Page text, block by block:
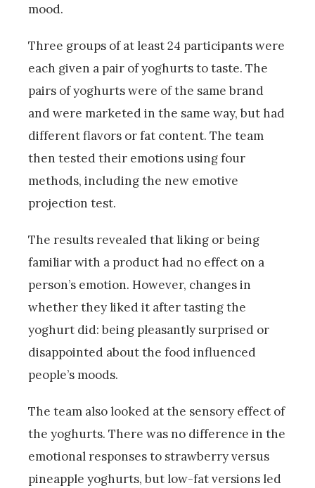
mood.
Three groups of at least 24 participants were
each given a pair of yoghurts to taste. The
pairs of yoghurts were of the same brand
and were marketed in the same way, but had
different flavors or fat content. The team
then tested their emotions using four
methods, including the new emotive
projection test.
The results revealed that liking or being
familiar with a product had no effect on a
person’s emotion. However, changes in
whether they liked it after tasting the
yoghurt did: being pleasantly surprised or
disappointed about the food influenced
people’s moods.
The team also looked at the sensory effect of
the yoghurts. There was no difference in the
emotional responses to strawberry versus
pineapple yoghurts, but low-fat versions led